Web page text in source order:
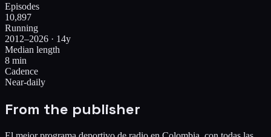
Episodes
10,897
Running
2012–2026 · 14y
Median length
8 min
Cadence
Near-daily
From the publisher